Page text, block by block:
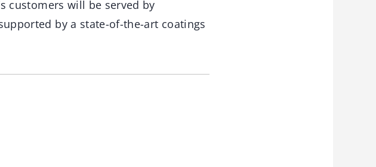
customers will be served by
by a state-of-the-art coatings